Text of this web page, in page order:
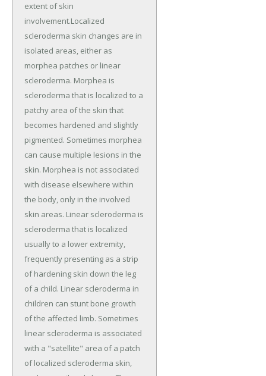
extent of skin
involvement.Localized
scleroderma skin changes are in
isolated areas, either as
morphea patches or linear
scleroderma. Morphea is
scleroderma that is localized to a
patchy area of the skin that
becomes hardened and slightly
pigmented. Sometimes morphea
can cause multiple lesions in the
skin. Morphea is not associated
with disease elsewhere within
the body, only in the involved
skin areas. Linear scleroderma is
scleroderma that is localized
usually to a lower extremity,
frequently presenting as a strip
of hardening skin down the leg
of a child. Linear scleroderma in
children can stunt bone growth
of the affected limb. Sometimes
linear scleroderma is associated
with a "satellite" area of a patch
of localized scleroderma skin,